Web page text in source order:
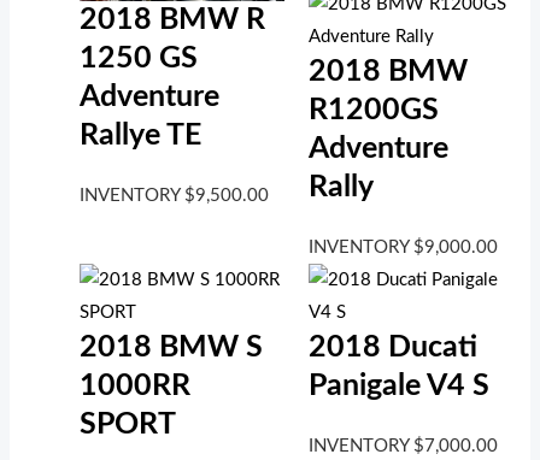
2018 BMW R
1250 GS
Adventure
Rallye TE
INVENTORY $9,500.00
2018 BMW
R1200GS
Adventure
Rally
INVENTORY $9,000.00
2018 BMW S
1000RR
SPORT
2018 Ducati
Panigale V4 S
INVENTORY $ 7,000.00